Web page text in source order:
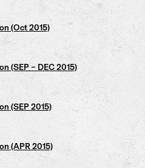
(Oct 2015)
(SEP – DEC 2015)
(SEP 2015)
(APR 2015)